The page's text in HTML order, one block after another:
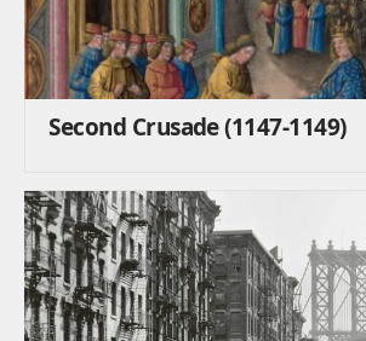
Second Crusade (1147-1149)